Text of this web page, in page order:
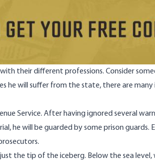
their different professions. Consider
he will suffer from the state, there are many
Service. After having ignored several
he will be guarded by some prison guards.
the tip of the iceberg. Below the sea level,